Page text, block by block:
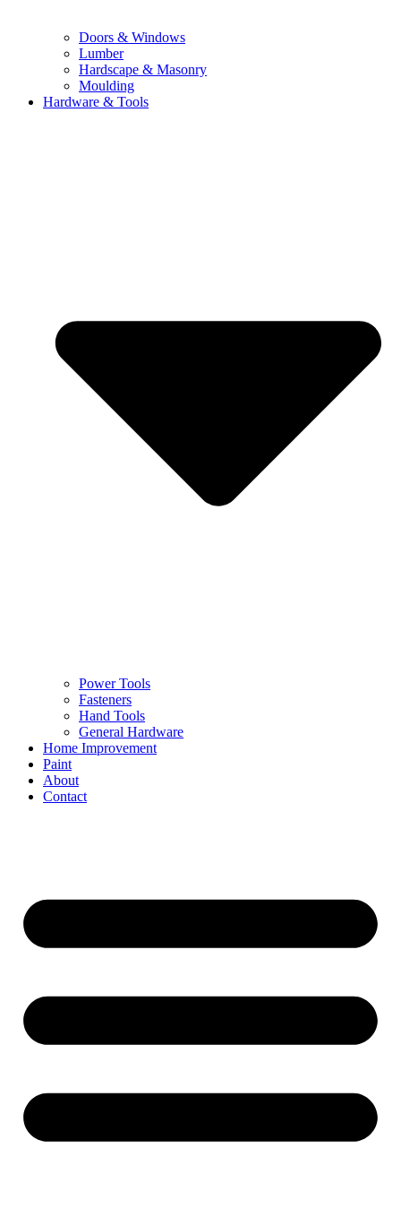
Doors & Windows
Lumber
Hardscape & Masonry
Moulding
Hardware & Tools
Power Tools
Fasteners
Hand Tools
General Hardware
Home Improvement
Paint
About
Contact